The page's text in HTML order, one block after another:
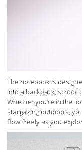
The notebook is
into a backpack, school
Whether you’re in the
stargazing outdoors,
flow freely as you